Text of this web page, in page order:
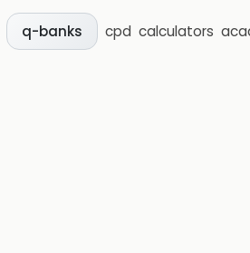
q-banks cpd calculators